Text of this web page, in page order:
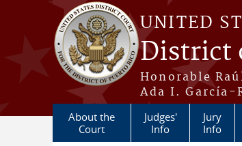
Skip to main content
UNITED
District
Honorable
Ada I. García-
About the
Court
Judges'
Info
Jury
Info